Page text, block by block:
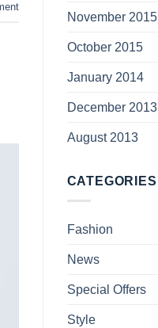
November 2015
October 2015
January 2014
December 2013
August 2013
CATEGORIES
Fashion
News
Special Offers
Style